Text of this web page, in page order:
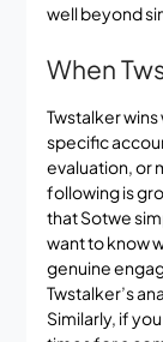
well beyond
When
Twstalker
specific
evaluation, or
following is
that Sotwe
want to know
genuine
Twstalker’s
Similarly, if